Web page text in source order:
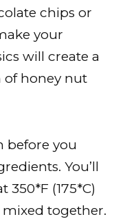
chips or
your
will create a
of honey nut
before you
You’ll
(175*C)
mixed together.